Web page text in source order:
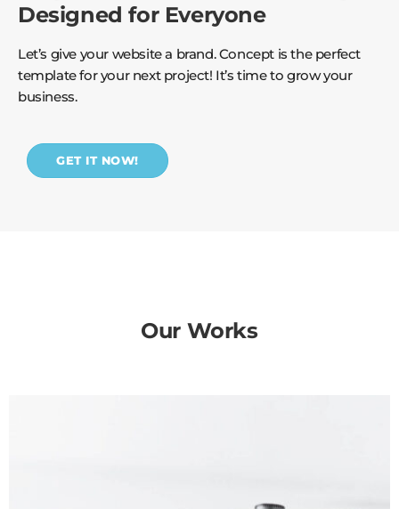
Designed for Everyone
Let’s give your website a brand. Concept is the perfect
template for your next project! It’s time to grow your
business.
GET IT NOW!
Our Works